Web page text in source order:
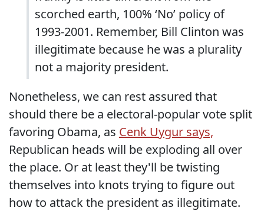
scorched earth, 100% ‘No’ policy of
1993-2001. Remember, Bill Clinton was
illegitimate because he was a plurality
not a majority president.
Nonetheless, we can rest assured that
should there be a electoral-popular vote split
favoring Obama, as Cenk Uygur says,
Republican heads will be exploding all over
the place. Or at least they'll be twisting
themselves into knots trying to figure out
how to attack the president as illegitimate.